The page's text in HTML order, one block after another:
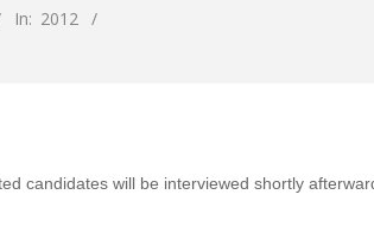
In: 2012
candidates will be interviewed shortly